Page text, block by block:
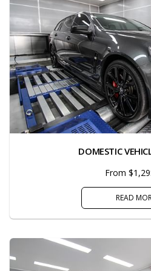
DOMESTIC
From
READ